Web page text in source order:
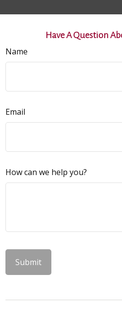
Have A Question
Name
Email
How can we help you?